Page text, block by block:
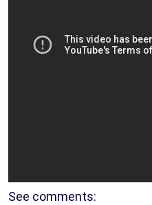
See comments: